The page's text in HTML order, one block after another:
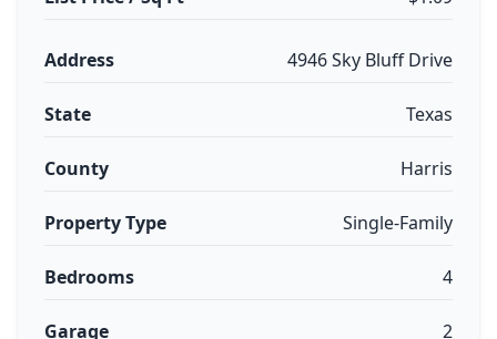
Address 4946 Sky Bluff Drive
State Texas
County Harris
Property Type Single-Family
Bedrooms 4
Garage 2